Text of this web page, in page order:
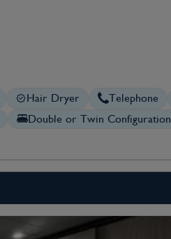
Hair Dryer Telephone
Double or Twin Configuration